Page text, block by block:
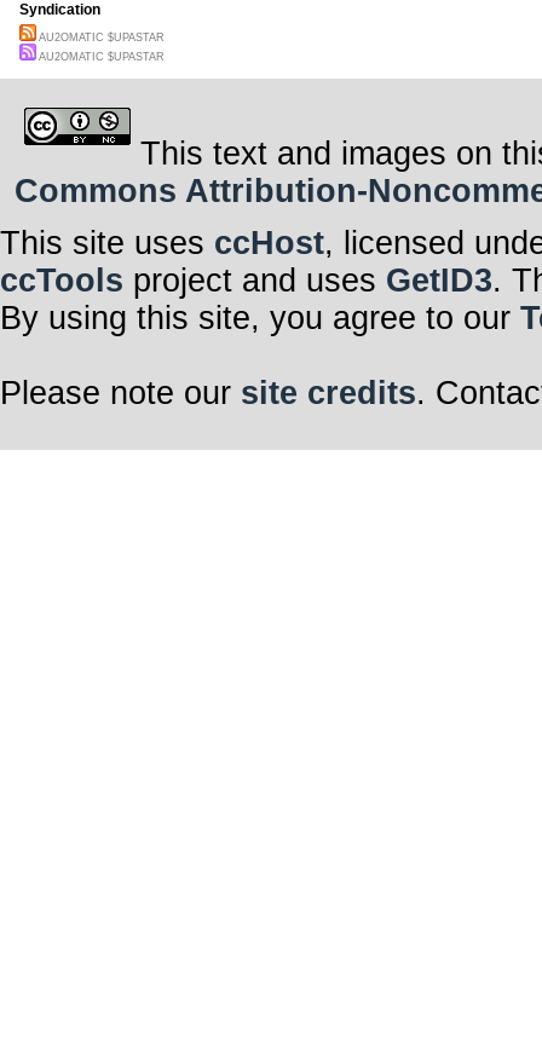
Syndication
AU2OMATIC $UPASTAR
AU2OMATIC $UPASTAR
This text and images on
Commons Attribution-
This site uses ccHost, licensed
ccTools project and uses GetID3.
By using this site, you agree to our
Please note our site credits.